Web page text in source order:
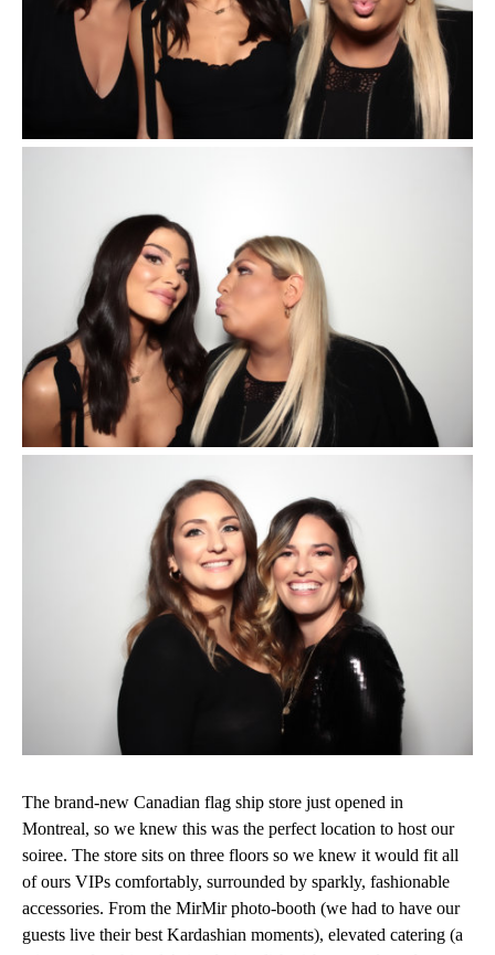
The brand-new Canadian flag ship store just opened in
Montreal, so we knew this was the perfect location to host our
soiree. The store sits on three floors so we knew it would fit all
of ours VIPs comfortably, surrounded by sparkly, fashionable
accessories. From the MirMir photo-booth (we had to have our
guests live their best Kardashian moments), elevated catering (a